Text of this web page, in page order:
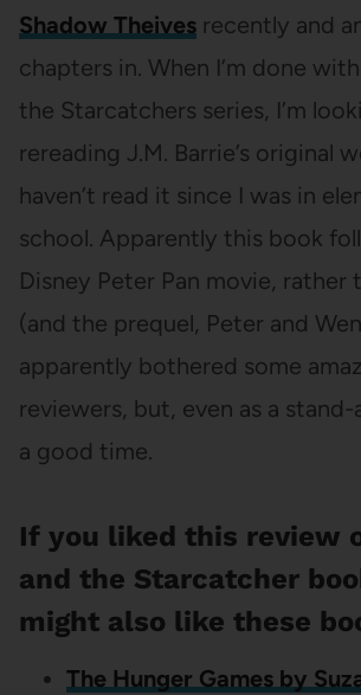
Shadow Theivesrecently and
chapters in. When I’m done
the Starcatchers series, I’m
rereading J.M. Barrie’s original
haven’t read it since I was in
school. Apparently this book
Disney Peter Pan movie, rather
(and the prequel, Peter and
apparently bothered some
reviewers, but, even as a stand-
a good time.
If you liked this review
and the Starcatcher
might also like these
The Hunger Games by